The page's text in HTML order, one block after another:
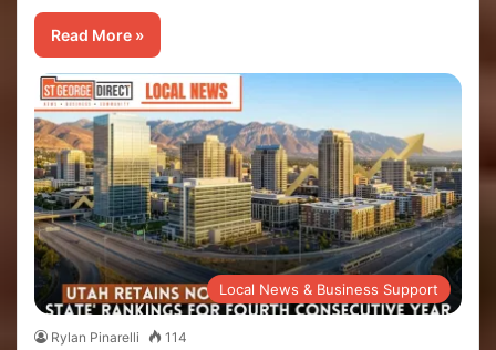
Read More »
Local News & Business Support
Rylan Pinarelli 114